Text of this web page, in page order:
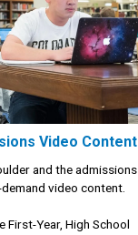
Video Content
and the admissions
video content.
First-Year, High School